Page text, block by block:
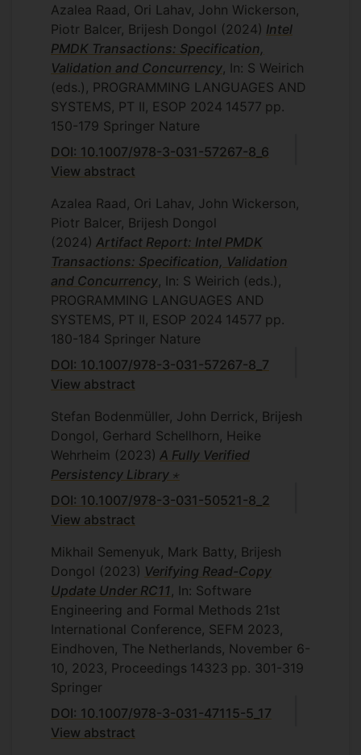
Azalea Raad, Ori Lahav, John Wickerson,
Piotr Balcer, Brijesh Dongol (2024) Intel
PMDK Transactions: Specification,
Validation and Concurrency , In: S Weirich
(eds.), PROGRAMMING LANGUAGES AND
SYSTEMS, PT II, ESOP 2024 14577 pp.
150-179 Springer Nature
DOI: 10.1007/978-3-031-57267-8_6
View abstract
Azalea Raad, Ori Lahav, John Wickerson,
Piotr Balcer, Brijesh Dongol
(2024) Artifact Report: Intel PMDK
Transactions: Specification, Validation
and Concurrency , In: S Weirich (eds.),
PROGRAMMING LANGUAGES AND
SYSTEMS, PT II, ESOP 2024 14577 pp.
180-184 Springer Nature
DOI: 10.1007/978-3-031-57267-8_7
View abstract
Stefan Bodenmüller, John Derrick, Brijesh
Dongol, Gerhard Schellhorn, Heike
Wehrheim (2023) A Fully Verified
Persistency Library ⋆
DOI: 10.1007/978-3-031-50521-8_2
View abstract
Mikhail Semenyuk, Mark Batty, Brijesh
Dongol (2023) Verifying Read-Copy
Update Under RC11 , In: Software
Engineering and Formal Methods 21st
International Conference, SEFM 2023,
Eindhoven, The Netherlands, November 6-
10, 2023, Proceedings 14323 pp. 301-319
Springer
DOI: 10.1007/978-3-031-47115-5_17
View abstract